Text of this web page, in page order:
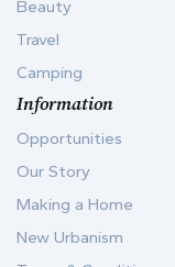
Beauty
Travel
Camping
Information
Opportunities
Our Story
Making a Home
New Urbanism